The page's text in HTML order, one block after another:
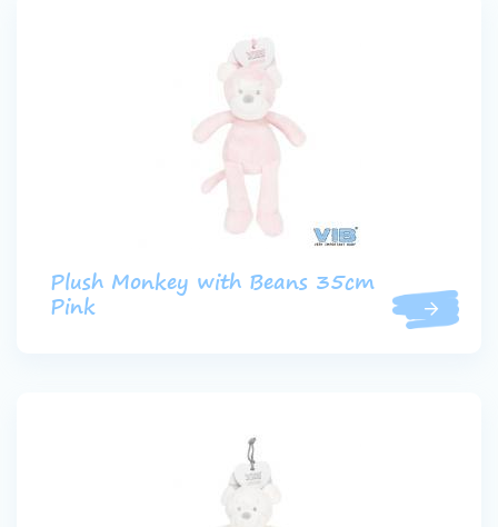
Plush Monkey with Beans 35cm
Pink